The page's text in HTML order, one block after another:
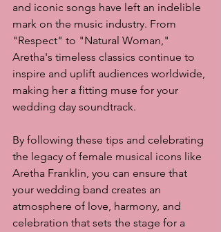
and iconic songs have left an indelible
mark on the music industry. From
"Respect" to "Natural Woman,"
Aretha's timeless classics continue to
inspire and uplift audiences worldwide,
making her a fitting muse for your
wedding day soundtrack.
By following these tips and celebrating
the legacy of female musical icons like
Aretha Franklin, you can ensure that
your wedding band creates an
atmosphere of love, harmony, and
celebration that sets the stage for a